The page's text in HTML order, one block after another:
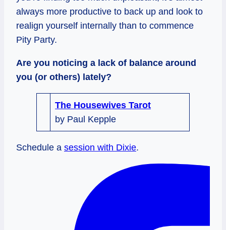
always more productive to back up and look to
realign yourself internally than to commence
Pity Party.
Are you noticing a lack of balance around
you (or others) lately?
The Housewives Tarot
by Paul Kepple
Schedule a session with Dixie.